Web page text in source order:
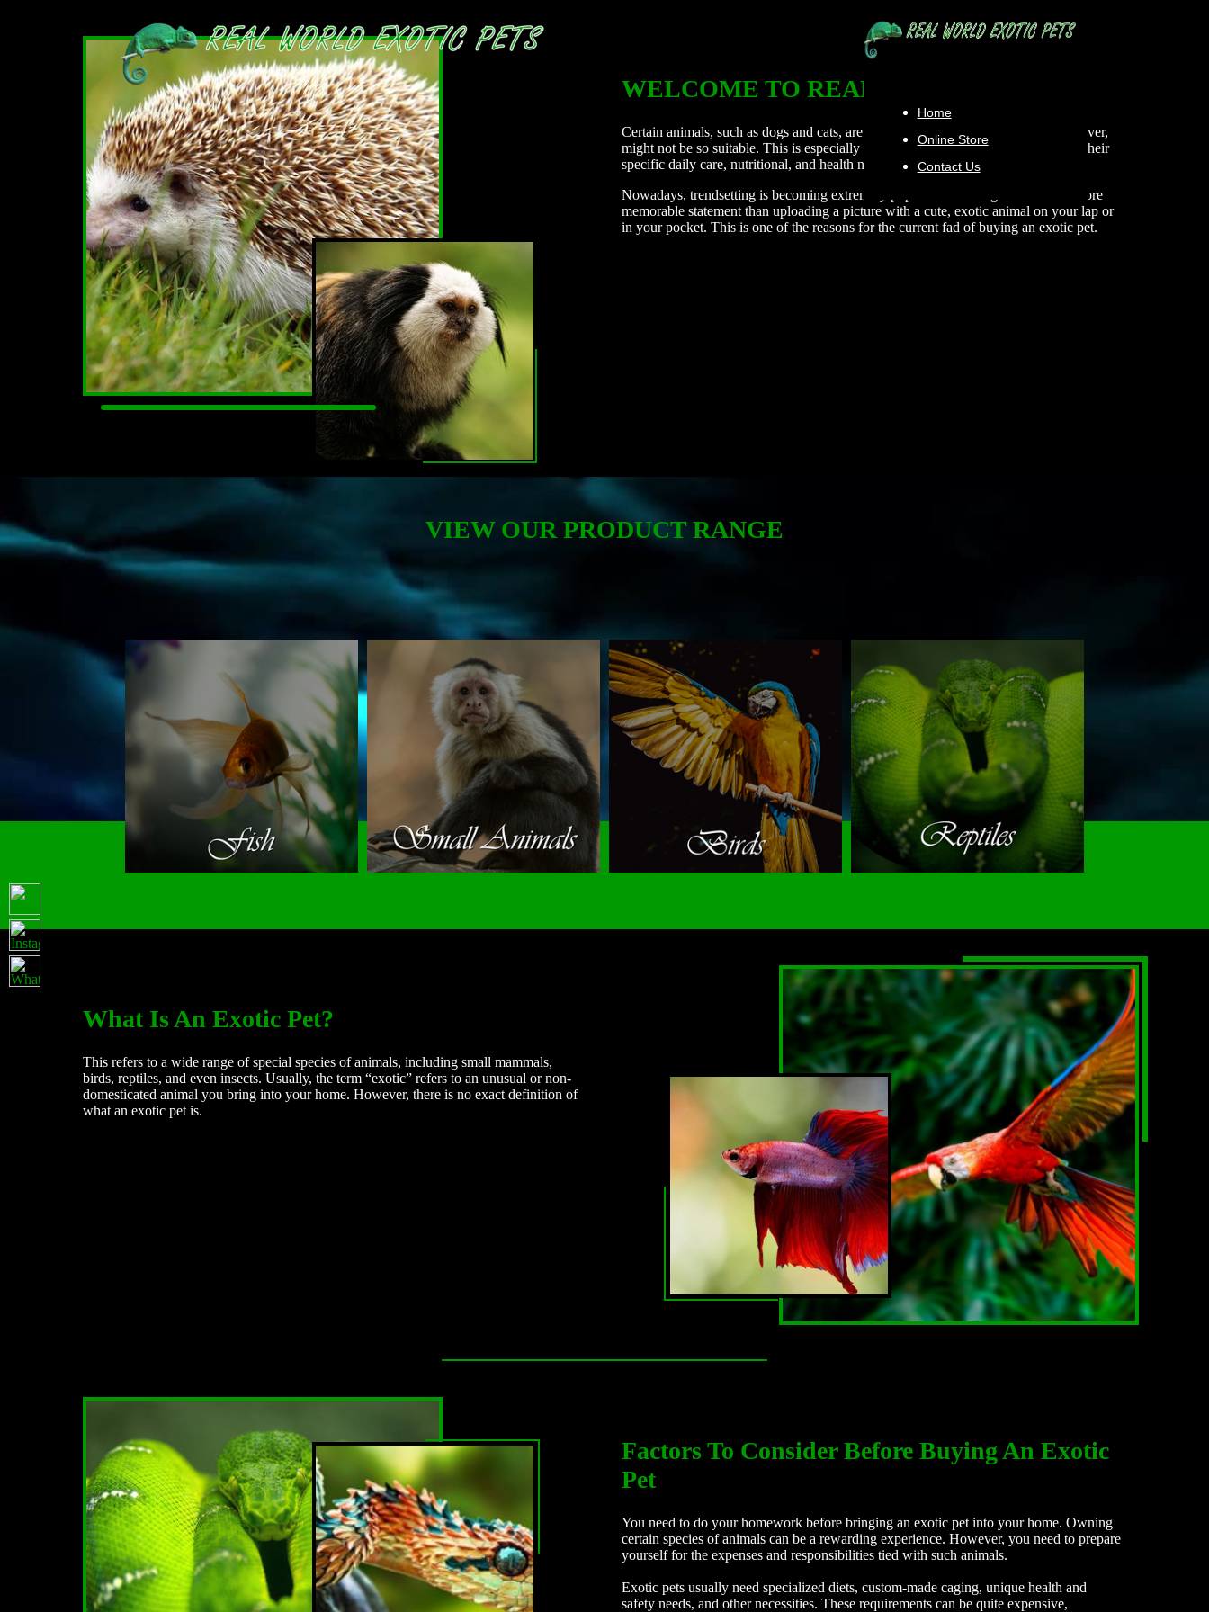
Home
Online Store
Contact Us
WELCOME TO REAL WORLD PETS
Certain animals, such as dogs and cats, are naturally suitable as pets. Others, however,
might not be so suitable. This is especially true for people who do not understand their
specific daily care, nutritional, and health needs.
Nowadays, trendsetting is becoming extremely popular. Few things can make a more
memorable statement than uploading a picture with a cute, exotic animal on your lap or
in your pocket. This is one of the reasons for the current fad of buying an exotic pet.
VIEW OUR PRODUCT RANGE
What Is An Exotic Pet?
This refers to a wide range of special species of animals, including small mammals,
birds, reptiles, and even insects. Usually, the term “exotic” refers to an unusual or non-
domesticated animal you bring into your home. However, there is no exact definition of
what an exotic pet is.
Factors To Consider Before Buying An Exotic
Pet
You need to do your homework before bringing an exotic pet into your home. Owning
certain species of animals can be a rewarding experience. However, you need to prepare
yourself for the expenses and responsibilities tied with such animals.
Exotic pets usually need specialized diets, custom-made caging, unique health and
safety needs, and other necessities. These requirements can be quite expensive,